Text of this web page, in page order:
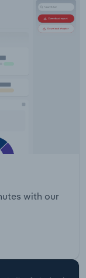
with our